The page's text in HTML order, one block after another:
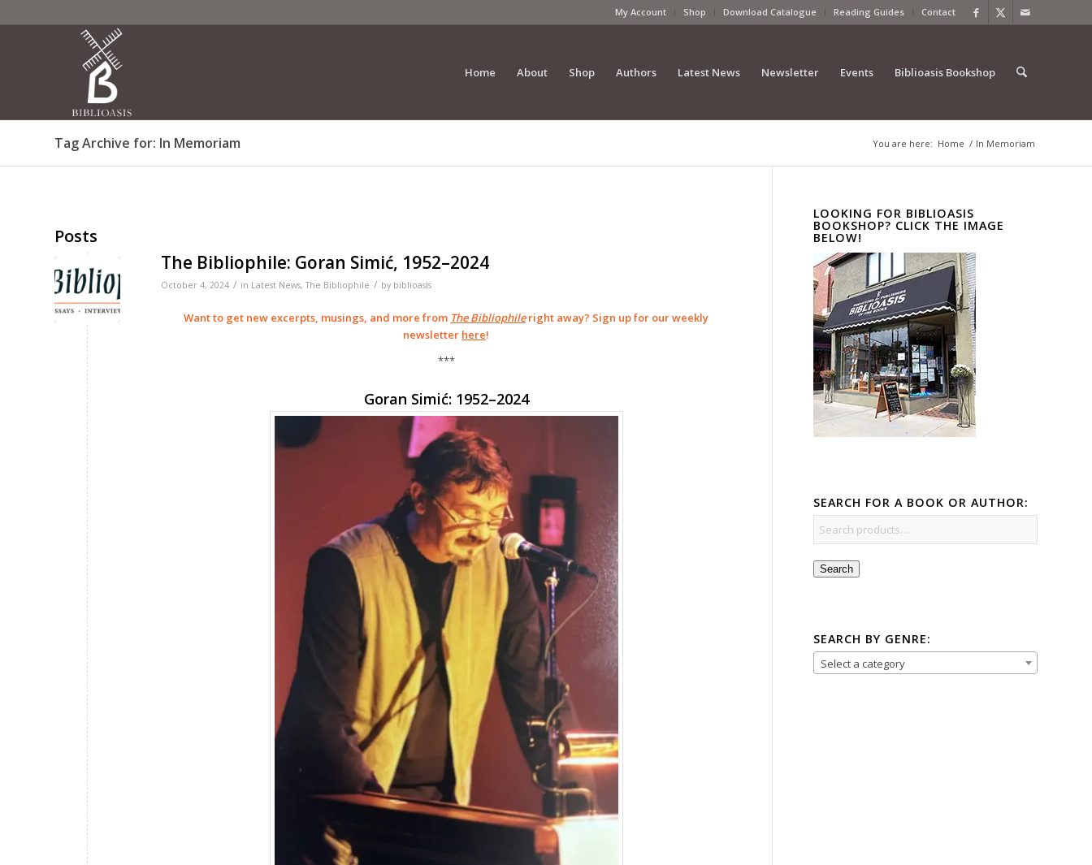
My Account Shop Download Catalogue Reading Guides Contact
Home About Shop Authors Latest News Newsletter Events Biblioasis Bookshop
Tag Archive for: In Memoriam You are here: Home / In Memoriam
Posts
The Bibliophile: Goran Simić, 1952–2024
October 4, 2024 / in Latest News,The Bibliophile / by biblioasis
Want to get new excerpts, musings, and more from The Bibliophileright away? Sign up for our weekly
newsletter here!
***
Goran Simić: 1952–2024
LOOKING FOR BIBLIOASIS
BOOKSHOP? CLICK THE IMAGE
BELOW!
SEARCH FOR A BOOK OR AUTHOR:
Search
SEARCH BY GENRE:
Select a category